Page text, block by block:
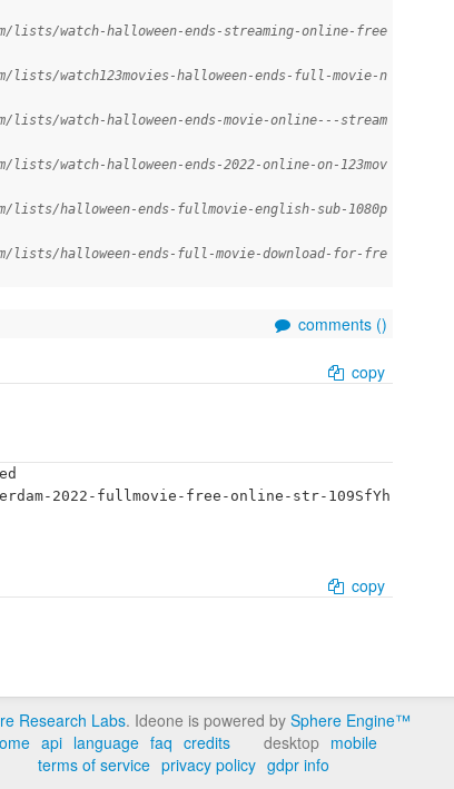
watch-halloween-ends-streaming-online-free
watch123movies-halloween-ends-full-movie-n
watch-halloween-ends-movie-online---stream
watch-halloween-ends-2022-online-on-123mov
halloween-ends-fullmovie-english-sub-1080p
halloween-ends-full-movie-download-for-fre
comments ()
copy
2022-fullmovie-free-online-str-109SfYh
copy
Research Labs. Ideone is powered by Sphere Engine™
api language faq credits desktop mobile
terms of service privacy policy gdpr info